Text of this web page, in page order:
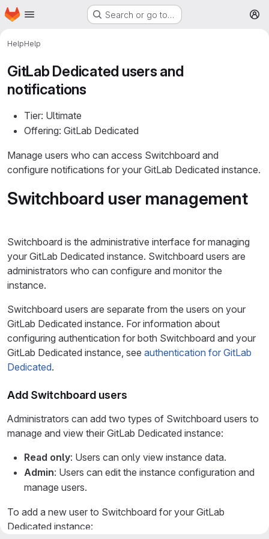
Skip to main content
Homepage Search or go to…
HelpHelp
GitLab Dedicated users and
notifications
Tier: Ultimate
Offering: GitLab Dedicated
Manage users who can access Switchboard and
configure notifications for your GitLab Dedicated instance.
Switchboard user management
Switchboard is the administrative interface for managing
your GitLab Dedicated instance. Switchboard users are
administrators who can configure and monitor the
instance.
Switchboard users are separate from the users on your
GitLab Dedicated instance. For information about
configuring authentication for both Switchboard and your
GitLab Dedicated instance, see authentication for GitLab
Dedicated.
Add Switchboard users
Administrators can add two types of Switchboard users to
manage and view their GitLab Dedicated instance:
Read only: Users can only view instance data.
Admin: Users can edit the instance configuration and
manage users.
To add a new user to Switchboard for your GitLab
Dedicated instance: